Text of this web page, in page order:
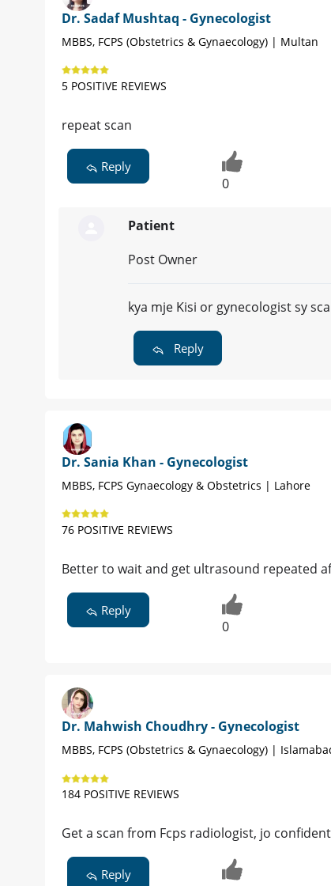
Dr. Sadaf Mushtaq - Gynecologist
MBBS, FCPS (Obstetrics & Gynaecology) | Multan
5 POSITIVE REVIEWS
repeat scan
Reply
0
Patient
Post Owner
kya mje Kisi or gynecologist sy
Reply
Dr. Sania Khan - Gynecologist
MBBS, FCPS Gynaecology & Obstetrics | Lahore
76 POSITIVE REVIEWS
Better to wait and get ultrasound repeated
Reply
0
Dr. Mahwish Choudhry - Gynecologist
MBBS, FCPS (Obstetrics & Gynaecology) |
184 POSITIVE REVIEWS
Get a scan from Fcps radiologist, jo
Reply